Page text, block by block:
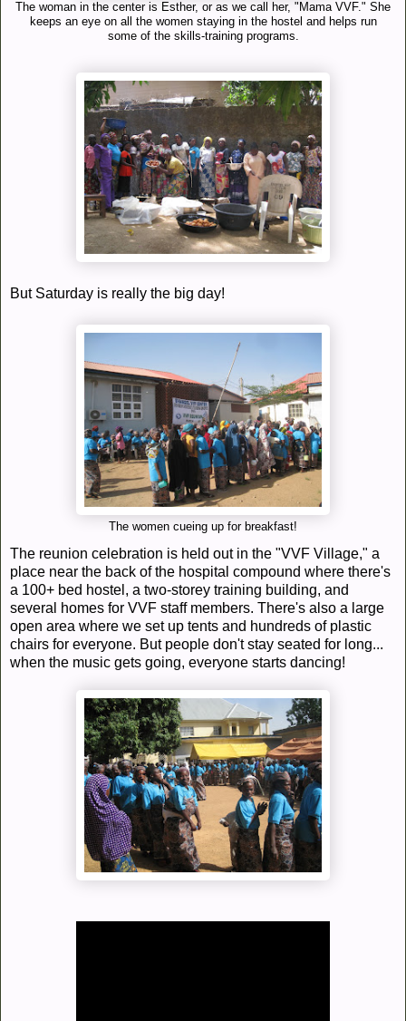
The woman in the center is Esther, or as we call her, "Mama VVF." She
keeps an eye on all the women staying in the hostel and helps run
some of the skills-training programs.
But Saturday is really the big day!
The women cueing up for breakfast!
The reunion celebration is held out in the "VVF Village," a
place near the back of the hospital compound where there's
a 100+ bed hostel, a two-storey training building, and
several homes for VVF staff members. There's also a large
open area where we set up tents and hundreds of plastic
chairs for everyone. But people don't stay seated for long...
when the music gets going, everyone starts dancing!